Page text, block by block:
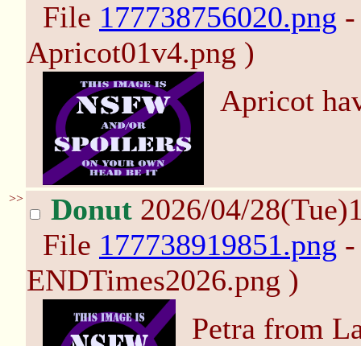
File 177738756020.png
Apricot01v4.png )
Apricot
>> Donut 2026/04/
File 177738919851.png
ENDTimes2026.png )
Petra from